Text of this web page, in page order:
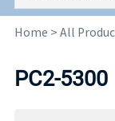
Home > All
PC2-5300